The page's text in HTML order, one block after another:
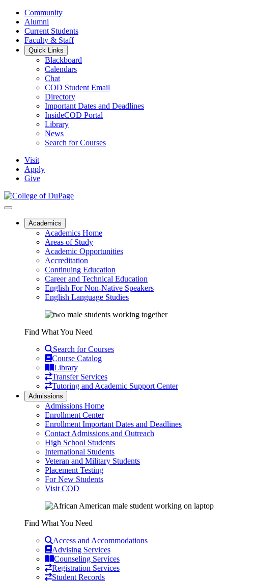
Community
Alumni
Current Students
Faculty & Staff
Quick Links
Blackboard
Calendars
Chat
COD Student Email
Directory
Important Dates and Deadlines
InsideCOD Portal
Library
News
Search for Courses
Visit
Apply
Give
Academics
Academics Home
Areas of Study
Academic Opportunities
Accreditation
Continuing Education
Career and Technical Education
English For Non-Native Speakers
English Language Studies
Find What You Need
Search for Courses
Course Catalog
Library
Transfer Services
Tutoring and Academic Support Center
Admissions
Admissions Home
Enrollment Center
Enrollment Important Dates and Deadlines
Contact Admissions and Outreach
High School Students
International Students
Veteran and Military Students
Placement Testing
For New Students
Visit COD
Find What You Need
Access and Accommodations
Advising Services
Counseling Services
Registration Services
Student Records